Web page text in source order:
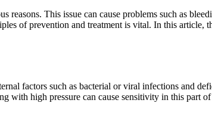
This issue can cause problems such as
of prevention and treatment is vital. In this article,
factors such as bacterial or viral infections and
with high pressure can cause sensitivity in this part